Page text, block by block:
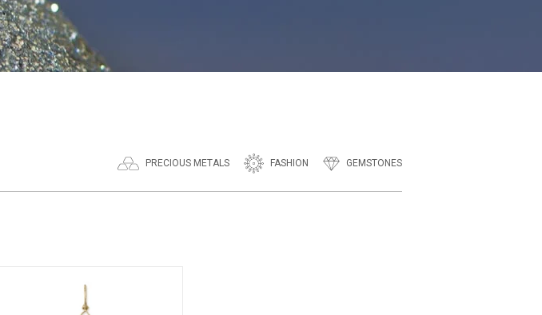
PRECIOUS METALS FASHION GEMSTONES